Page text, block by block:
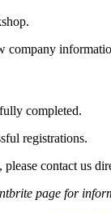
completed.
registrations.
contact us
page for